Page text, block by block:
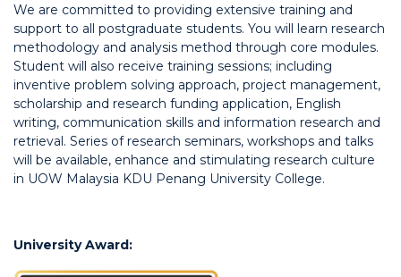
We are committed to providing extensive training and
support to all postgraduate students. You will learn research
methodology and analysis method through core modules.
Student will also receive training sessions; including
inventive problem solving approach, project management,
scholarship and research funding application, English
writing, communication skills and information research and
retrieval. Series of research seminars, workshops and talks
will be available, enhance and stimulating research culture
in UOW Malaysia KDU Penang University College.
University Award: